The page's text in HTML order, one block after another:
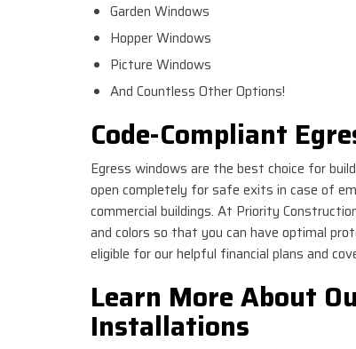
Garden Windows
Hopper Windows
Picture Windows
And Countless Other Options!
Code-Compliant
Egress windows are the best choice for
open completely for safe exits in case of
commercial buildings. At Priority
and colors so that you can have optimal
eligible for our helpful financial plans and
Learn More About
Installations